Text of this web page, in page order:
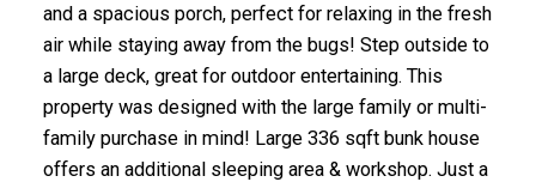
and a spacious porch, perfect for relaxing in the fresh
air while staying away from the bugs! Step outside to
a large deck, great for outdoor entertaining. This
property was designed with the large family or multi-
family purchase in mind! Large 336 sqft bunk house
offers an additional sleeping area & workshop. Just a